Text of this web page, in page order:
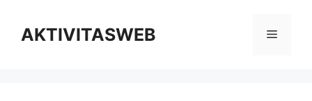
contentAKTIVITASWEB Menu